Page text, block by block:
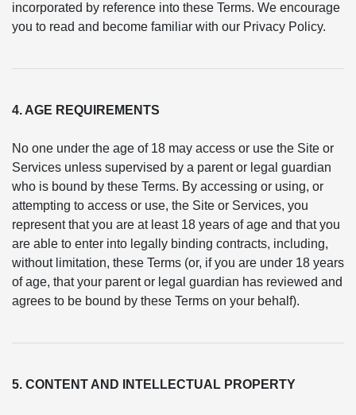
incorporated by reference into these Terms. We encourage
you to read and become familiar with our Privacy Policy.
4. AGE REQUIREMENTS
No one under the age of 18 may access or use the Site or
Services unless supervised by a parent or legal guardian
who is bound by these Terms. By accessing or using, or
attempting to access or use, the Site or Services, you
represent that you are at least 18 years of age and that you
are able to enter into legally binding contracts, including,
without limitation, these Terms (or, if you are under 18 years
of age, that your parent or legal guardian has reviewed and
agrees to be bound by these Terms on your behalf).
5. CONTENT AND INTELLECTUAL PROPERTY